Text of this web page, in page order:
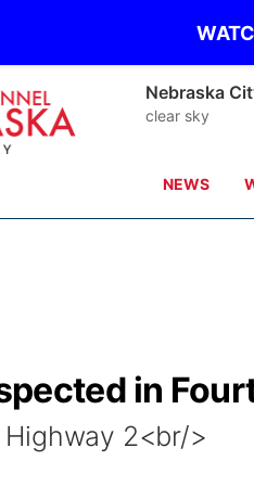
Tecumseh
clear sky
NEWS
in
2<br/>